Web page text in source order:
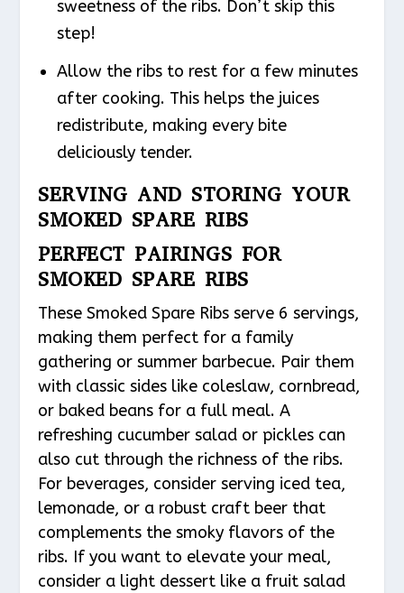
sweetness of the ribs. Don’t skip this
step!
Allow the ribs to rest for a few minutes
after cooking. This helps the juices
redistribute, making every bite
deliciously tender.
SERVING AND STORING YOUR
SMOKED SPARE RIBS
PERFECT PAIRINGS FOR
SMOKED SPARE RIBS
These Smoked Spare Ribs serve 6 servings,
making them perfect for a family
gathering or summer barbecue. Pair them
with classic sides like coleslaw, cornbread,
or baked beans for a full meal. A
refreshing cucumber salad or pickles can
also cut through the richness of the ribs.
For beverages, consider serving iced tea,
lemonade, or a robust craft beer that
complements the smoky flavors of the
ribs. If you want to elevate your meal,
consider a light dessert like a fruit salad